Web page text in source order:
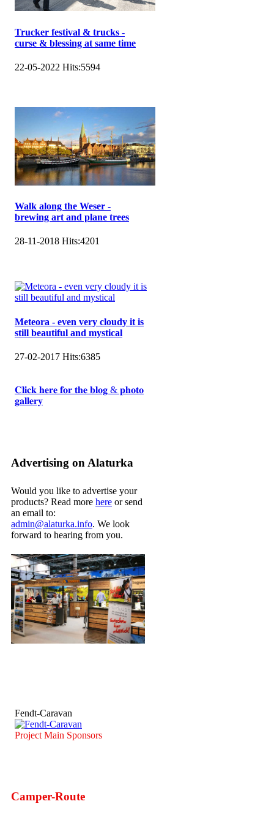
Trucker festival & trucks -
curse & blessing at same time
22-05-2022 Hits:5594
Walk along the Weser -
brewing art and plane trees
28-11-2018 Hits:4201
Meteora - even very cloudy it is
still beautiful and mystical
27-02-2017 Hits:6385
𝐂𝐥𝐢𝐜𝐤 𝐡𝐞𝐫𝐞 𝐟𝐨𝐫 𝐭𝐡𝐞 𝐛𝐥𝐨𝐠 & 𝐩𝐡𝐨𝐭𝐨
𝐠𝐚𝐥𝐥𝐞𝐫𝐲
Advertising on Alaturka
Would you like to advertise your
products? Read more here or send
an email to:
admin@alaturka.info. We look
forward to hearing from you.
Fendt-Caravan
Project Main Sponsors
Camper-Route